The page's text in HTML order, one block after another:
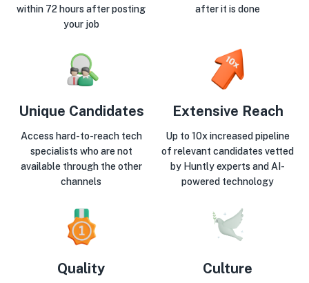
within 72 hours after posting
your job
Quality
after it is done
Unique Candidates
Access hard-to-reach tech
specialists who are not
available through the other
channels
Extensive Reach
Up to 10x increased pipeline
of relevant candidates vetted
by Huntly experts and AI-
powered technology
Culture